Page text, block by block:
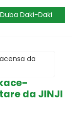
Duba Daki-Daki
da JINJI